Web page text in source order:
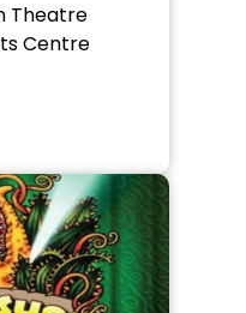
Theatre
Centre